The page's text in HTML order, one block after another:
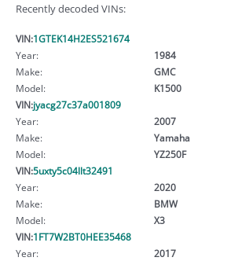
Recently decoded VINs:
VIN:1GTEK14H2ES521674
Year:
1984
Make:
GMC
Model:
K1500
VIN:jyacg27c37a001809
Year:
2007
Make:
Yamaha
Model:
YZ250F
VIN:5uxty5c04llt32491
Year:
2020
Make:
BMW
Model:
X3
VIN:1FT7W2BT0HEE35468
Year:
2017